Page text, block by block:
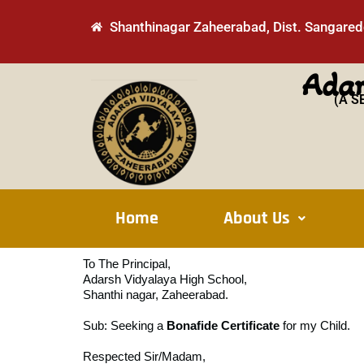
Shanthinagar Zaheerabad, Dist.
(A
Home About Us
To The Principal,
Adarsh Vidyalaya High School,
Shanthi nagar, Zaheerabad.
Sub: Seeking a Bonafide Certificate for my Child.
Respected Sir/Madam,